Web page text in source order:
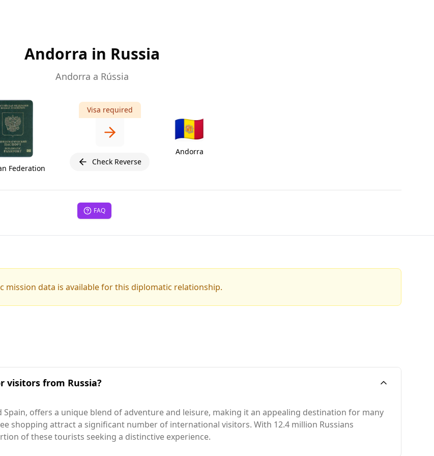
Andorra in Russia
Andorra a Rússia
Federation
Visa required
Check Reverse
🇦🇩
Andorra
FAQ
mission data is available for this diplomatic relationship.
visitors from Russia?
offers a unique blend of adventure and leisure, making it an appealing destination for many
shopping attract a significant number of international visitors. With 12.4 million Russians
of these tourists seeking a distinctive experience.